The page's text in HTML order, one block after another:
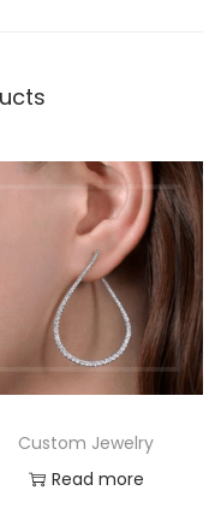
Custom Jewelry
Read more